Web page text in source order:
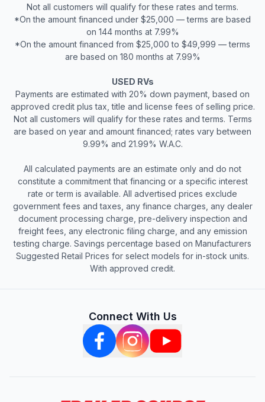
Not all customers will qualify for these rates and terms.
*On the amount financed under $25,000 — terms are based
on 144 months at 7.99%
*On the amount financed from $25,000 to $49,999 — terms
are based on 180 months at 7.99%
USED RVs
Payments are estimated with 20% down payment, based on
approved credit plus tax, title and license fees of selling price.
Not all customers will qualify for these rates and terms. Terms
are based on year and amount financed; rates vary between
9.99% and 21.99% W.A.C.
All calculated payments are an estimate only and do not
constitute a commitment that financing or a specific interest
rate or term is available. All advertised prices exclude
government fees and taxes, any finance charges, any dealer
document processing charge, pre-delivery inspection and
freight fees, any electronic filing charge, and any emission
testing charge. Savings percentage based on Manufacturers
Suggested Retail Prices for select models for in-stock units.
With approved credit.
Connect With Us